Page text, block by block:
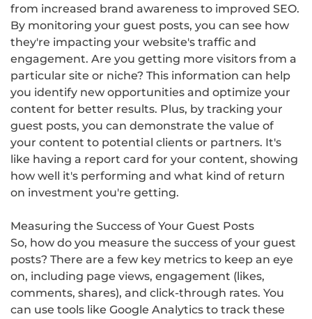
from increased brand awareness to improved SEO.
By monitoring your guest posts, you can see how
they're impacting your website's traffic and
engagement. Are you getting more visitors from a
particular site or niche? This information can help
you identify new opportunities and optimize your
content for better results. Plus, by tracking your
guest posts, you can demonstrate the value of
your content to potential clients or partners. It's
like having a report card for your content, showing
how well it's performing and what kind of return
on investment you're getting.
Measuring the Success of Your Guest Posts
So, how do you measure the success of your guest
posts? There are a few key metrics to keep an eye
on, including page views, engagement (likes,
comments, shares), and click-through rates. You
can use tools like Google Analytics to track these